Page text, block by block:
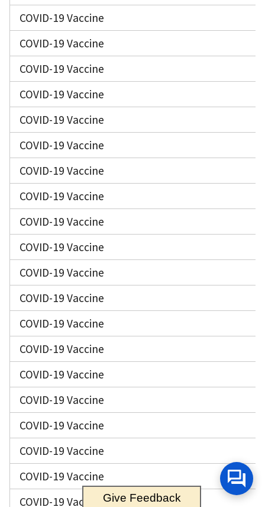
COVID-19 Vaccine
COVID-19 Vaccine
COVID-19 Vaccine
COVID-19 Vaccine
COVID-19 Vaccine
COVID-19 Vaccine
COVID-19 Vaccine
COVID-19 Vaccine
COVID-19 Vaccine
COVID-19 Vaccine
COVID-19 Vaccine
COVID-19 Vaccine
COVID-19 Vaccine
COVID-19 Vaccine
COVID-19 Vaccine
COVID-19 Vaccine
COVID-19 Vaccine
COVID-19 Vaccine
COVID-19 Vaccine
COVID-19 VaccineGive Feedback